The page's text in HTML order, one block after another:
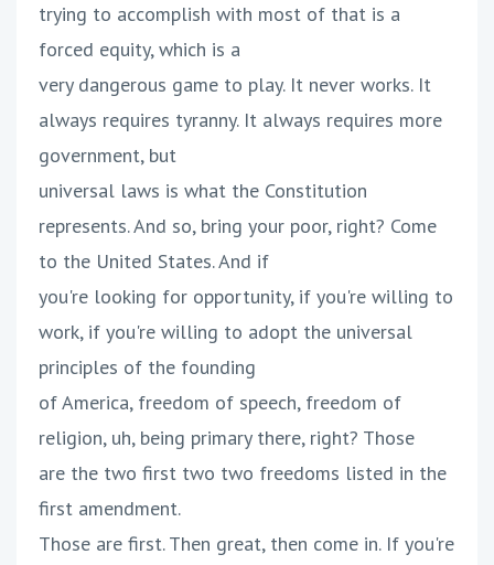
trying to accomplish with most of that is a
forced equity, which is a
very dangerous game to play. It never works. It
always requires tyranny. It always requires more
government, but
universal laws is what the Constitution
represents. And so, bring your poor, right? Come
to the United States. And if
you're looking for opportunity, if you're willing to
work, if you're willing to adopt the universal
principles of the founding
of America, freedom of speech, freedom of
religion, uh, being primary there, right? Those
are the two first two two freedoms listed in the
first amendment.
Those are first. Then great, then come in. If you're